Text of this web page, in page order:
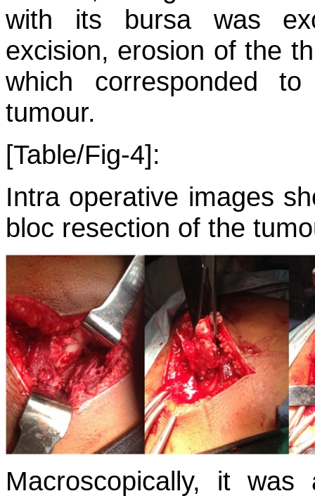
with its bursa was
excision, erosion of the
which corresponded
tumour.
[Table/Fig-4]:
Intra operative images
bloc resection of the
Macroscopically, it